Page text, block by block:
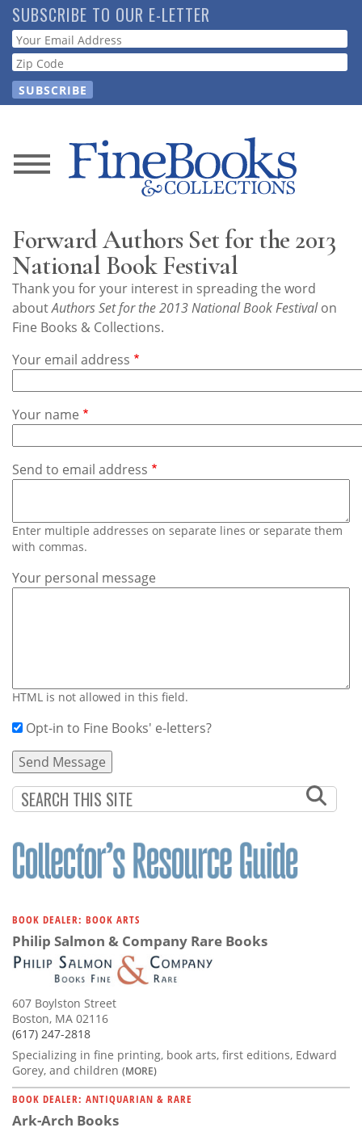
Skip
to
main
content
SUBSCRIBE TO OUR E-LETTER
Webform
News
Store
Resource
Guide
Subscribe
Calendar
Contact
Us
Forward Authors Set for the 2013
National Book Festival
Thank you for your interest in spreading the word
aboutAuthors Set for the 2013 National Book Festivalon
Fine Books & Collections.
Your email address
Your name
Send to email address
Enter multiple addresses on separate lines or separate them
with commas.
Your personal message
HTML is not allowed in this field.
Opt-in to Fine Books' e-letters?
BOOK DEALER: BOOK ARTS
Philip Salmon & Company Rare Books
607 Boylston Street
Boston, MA 02116
(617) 247-2818
Specializing in fine printing, book arts, first editions, Edward
Gorey, and children (MORE)
BOOK DEALER: ANTIQUARIAN & RARE
Ark-Arch Books